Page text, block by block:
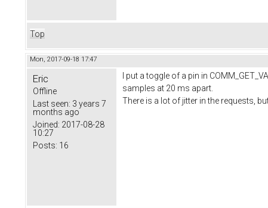
Top
Mon, 2017-09-18 17:47
Eric
Offline
Last seen: 3 years 7
months ago
Joined: 2017-08-28
10:27
Posts: 16
I put a toggle of a pin in
samples at 20 ms apart.
There is a lot of jitter in the requests,